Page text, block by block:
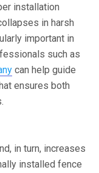
installation
in harsh
important in
such as
can help guide
ensures both
in turn, increases
installed fence